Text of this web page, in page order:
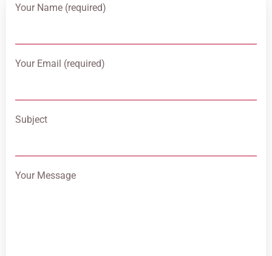
Your Name (required)
Your Email (required)
Subject
Your Message